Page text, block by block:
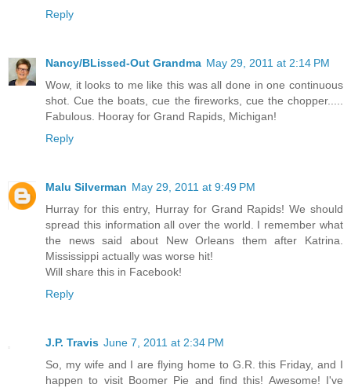
Reply
Nancy/BLissed-Out Grandma May 29, 2011 at 2:14 PM
Wow, it looks to me like this was all done in one continuous
shot. Cue the boats, cue the fireworks, cue the chopper.....
Fabulous. Hooray for Grand Rapids, Michigan!
Reply
Malu Silverman May 29, 2011 at 9:49 PM
Hurray for this entry, Hurray for Grand Rapids! We should
spread this information all over the world. I remember what
the news said about New Orleans them after Katrina.
Mississippi actually was worse hit!
Will share this in Facebook!
Reply
J.P. Travis June 7, 2011 at 2:34 PM
So, my wife and I are flying home to G.R. this Friday, and I
happen to visit Boomer Pie and find this! Awesome! I've